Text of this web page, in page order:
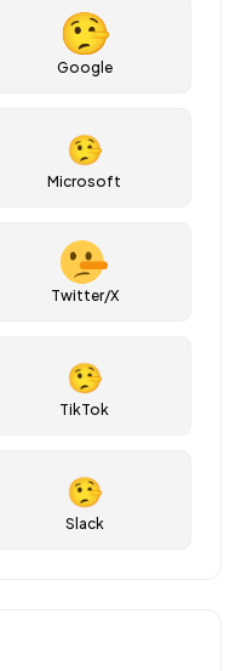
Google
🤥
Microsoft
Twitter/X
🤥
TikTok
🤥
Slack